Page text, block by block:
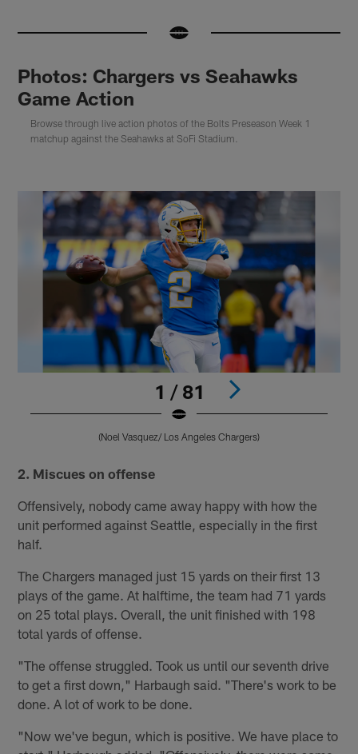
Photos: Chargers vs Seahawks
Game Action
Browse through live action photos of the Bolts Preseason Week 1
matchup against the Seahawks at SoFi Stadium.
1 / 81
(Noel Vasquez/ Los Angeles Chargers)
2. Miscues on offense
Offensively, nobody came away happy with how the
unit performed against Seattle, especially in the first
half.
The Chargers managed just 15 yards on their first 13
plays of the game. At halftime, the team had 71 yards
on 25 total plays. Overall, the unit finished with 198
total yards of offense.
"The offense struggled. Took us until our seventh drive
to get a first down," Harbaugh said. "There's work to be
done. A lot of work to be done.
"Now we've begun, which is positive. We have place to